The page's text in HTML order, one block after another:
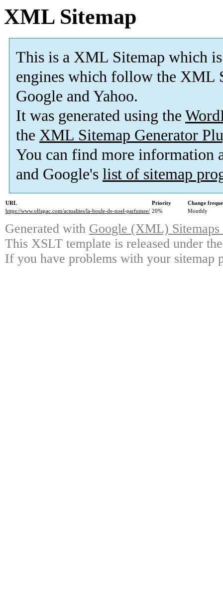
XML Sitemap
This is a XML Sitemap which is
engines which follow the XML
Google and Yahoo.
It was generated using the
the XML Sitemap Generator
You can find more information
and Google's list of sitemap
URL Priority
Change
https://www.olfapac.com/actualites/la-boule-de-noel-parfumee/ 20% Monthly
Generated with Google (XML)
This XSLT template is released under
If you have problems with your sitemap